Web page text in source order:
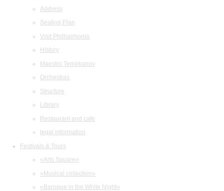
Address
Seating Plan
Visit Philharmonia
History
Maestro Temirkanov
Orchestras
Structure
Library
Restaurant and cafe
legal information
Festivals & Tours
«Arts Square»
«Musical collection»
«Baroque in the White Night»